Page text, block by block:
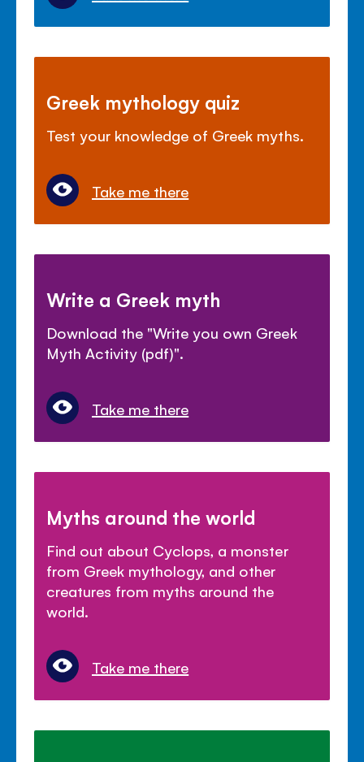
Greek mythology quiz
Test your knowledge of Greek myths.
Take me there
Write a Greek myth
Download the "Write you own Greek
Myth Activity (pdf)".
Take me there
Myths around the world
Find out about Cyclops, a monster
from Greek mythology, and other
creatures from myths around the
world.
Take me there